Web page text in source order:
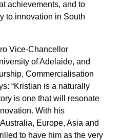
achievements, and to
to innovation in South
Vice-Chancellor
of Adelaide, and
Commercialisation
“Kristian is a naturally
is one that will resonate
With his
Europe, Asia and
to have him as the very